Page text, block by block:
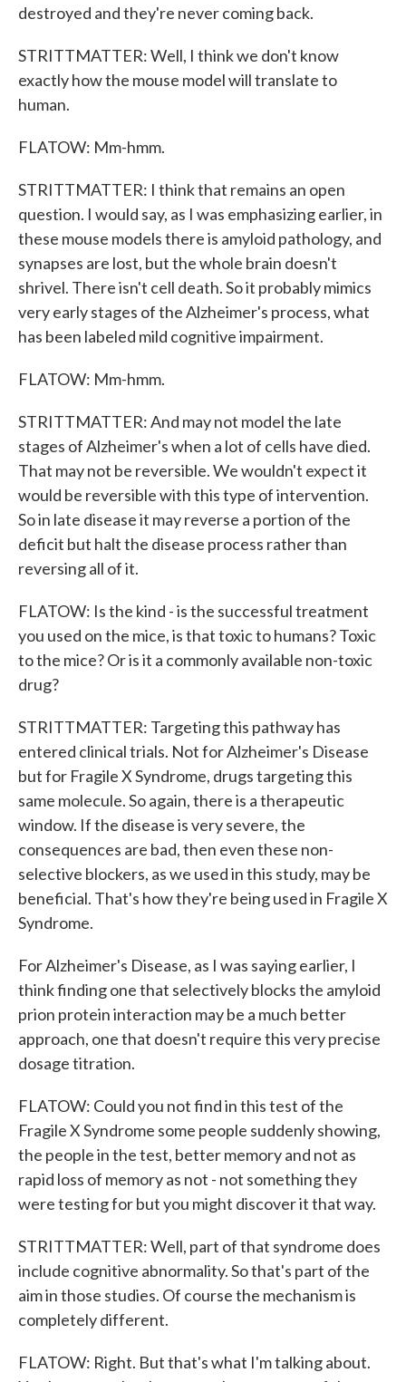
destroyed and they're never coming back.
STRITTMATTER: Well, I think we don't know
exactly how the mouse model will translate to
human.
FLATOW: Mm-hmm.
STRITTMATTER: I think that remains an open
question. I would say, as I was emphasizing earlier, in
these mouse models there is amyloid pathology, and
synapses are lost, but the whole brain doesn't
shrivel. There isn't cell death. So it probably mimics
very early stages of the Alzheimer's process, what
has been labeled mild cognitive impairment.
FLATOW: Mm-hmm.
STRITTMATTER: And may not model the late
stages of Alzheimer's when a lot of cells have died.
That may not be reversible. We wouldn't expect it
would be reversible with this type of intervention.
So in late disease it may reverse a portion of the
deficit but halt the disease process rather than
reversing all of it.
FLATOW: Is the kind - is the successful treatment
you used on the mice, is that toxic to humans? Toxic
to the mice? Or is it a commonly available non-toxic
drug?
STRITTMATTER: Targeting this pathway has
entered clinical trials. Not for Alzheimer's Disease
but for Fragile X Syndrome, drugs targeting this
same molecule. So again, there is a therapeutic
window. If the disease is very severe, the
consequences are bad, then even these non-
selective blockers, as we used in this study, may be
beneficial. That's how they're being used in Fragile X
Syndrome.
For Alzheimer's Disease, as I was saying earlier, I
think finding one that selectively blocks the amyloid
prion protein interaction may be a much better
approach, one that doesn't require this very precise
dosage titration.
FLATOW: Could you not find in this test of the
Fragile X Syndrome some people suddenly showing,
the people in the test, better memory and not as
rapid loss of memory as not - not something they
were testing for but you might discover it that way.
STRITTMATTER: Well, part of that syndrome does
include cognitive abnormality. So that's part of the
aim in those studies. Of course the mechanism is
completely different.
FLATOW: Right. But that's what I'm talking about.